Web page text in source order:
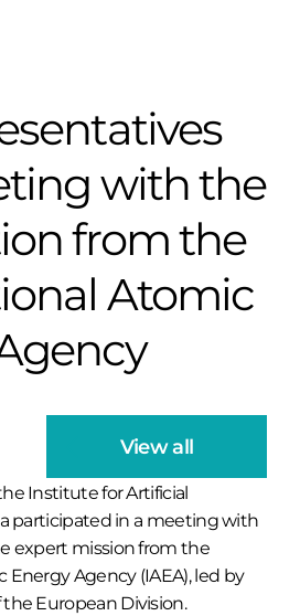
with the
from the
Atomic
View all
Institute for Artificial
participated in a meeting with
expert mission from the
Agency (IAEA), led by
European Division.